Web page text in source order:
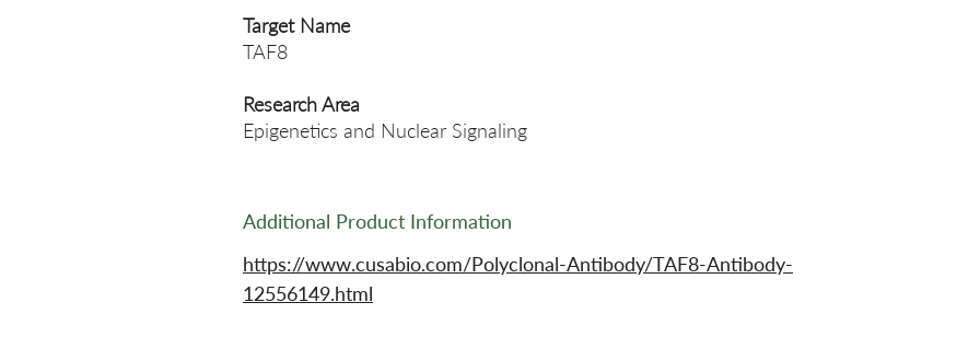
Target Name
TAF8
Research Area
Epigenetics and Nuclear Signaling
Additional Product Information
https://www.cusabio.com/Polyclonal-Antibody/TAF8-Antibody-
12556149.html